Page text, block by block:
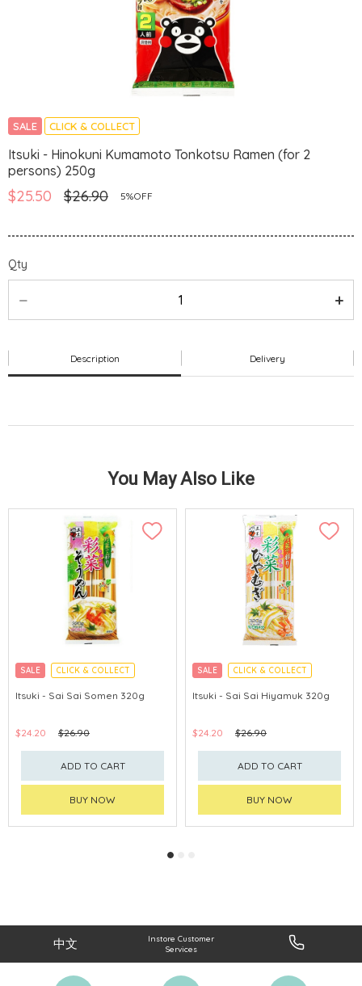
SALE CLICK & COLLECT
Itsuki - Hinokuni Kumamoto Tonkotsu Ramen (for 2
persons) 250g
$25.50 $26.90 5%OFF
Qty
Description Delivery
You May Also Like
SALE CLICK & COLLECT
Itsuki - Sai Sai Somen 320g
$24.20 $26.90
ADD TO CART
BUY NOW
SALE CLICK & COLLECT
Itsuki - Sai Sai Hiyamuk 320g
$24.20 $26.90
ADD TO CART
BUY NOW
中文
Instore Customer
Services